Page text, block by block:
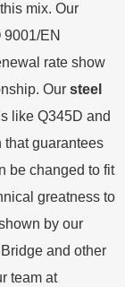
mix. Our
EN
rate show
Our steel
like Q345D and
that guarantees
be changed to fit
greatness to
by our
and other
team at